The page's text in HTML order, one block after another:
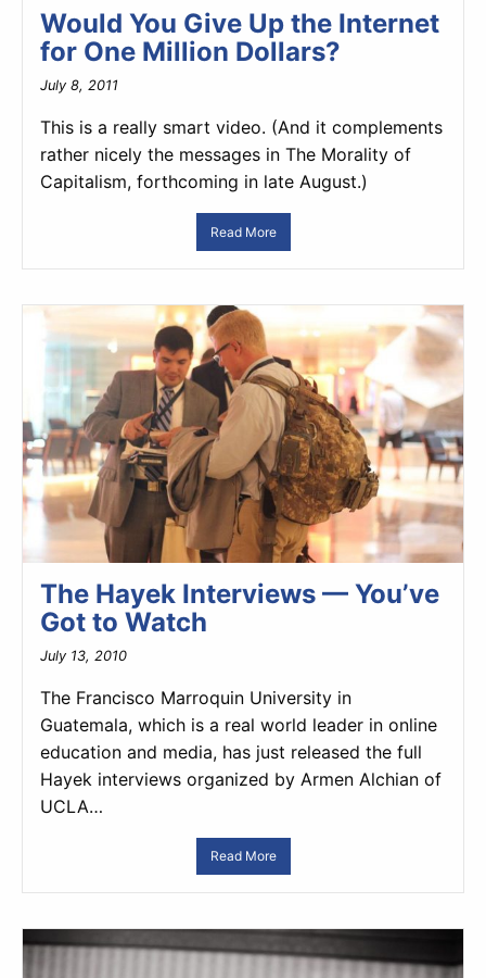
Would You Give Up the Internet
for One Million Dollars?
July 8, 2011
This is a really smart video. (And it complements
rather nicely the messages in The Morality of
Capitalism, forthcoming in late August.)
Read More
The Hayek Interviews — You’ve
Got to Watch
July 13, 2010
The Francisco Marroquin University in
Guatemala, which is a real world leader in online
education and media, has just released the full
Hayek interviews organized by Armen Alchian of
UCLA…
Read More